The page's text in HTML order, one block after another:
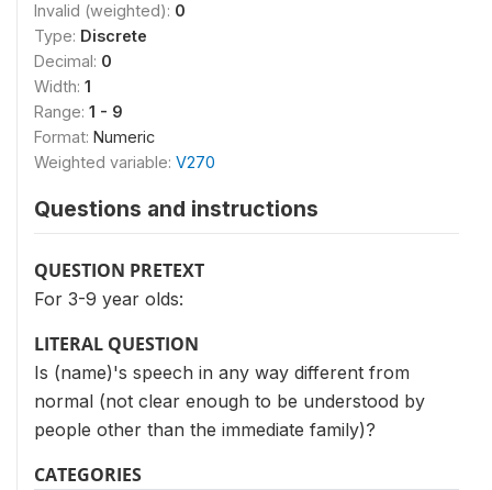
Invalid (weighted): 0
Type: Discrete
Decimal: 0
Width: 1
Range: 1 - 9
Format: Numeric
Weighted variable: V270
Questions and instructions
QUESTION PRETEXT
For 3-9 year olds:
LITERAL QUESTION
Is (name)'s speech in any way different from
normal (not clear enough to be understood by
people other than the immediate family)?
CATEGORIES